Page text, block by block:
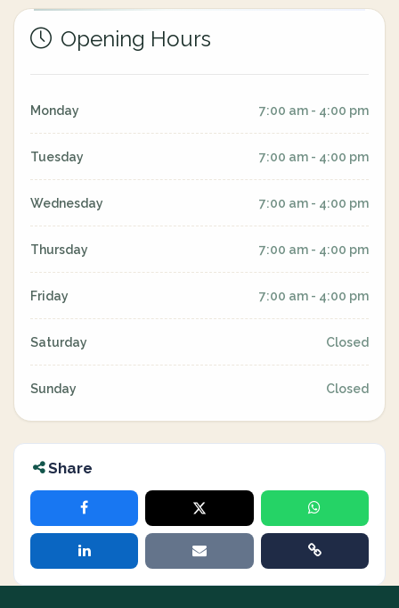
Opening Hours
Monday 7:00 am - 4:00 pm
Tuesday 7:00 am - 4:00 pm
Wednesday 7:00 am - 4:00 pm
Thursday 7:00 am - 4:00 pm
Friday 7:00 am - 4:00 pm
Saturday Closed
Sunday Closed
Share